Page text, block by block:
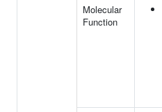
Molecular
Function